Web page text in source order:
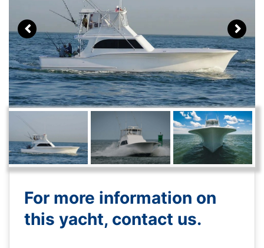
For more information on
this yacht, contact us.